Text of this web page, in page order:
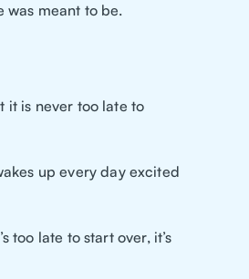
was meant to be.
it is never too late to
up every day excited
too late to start over, it’s